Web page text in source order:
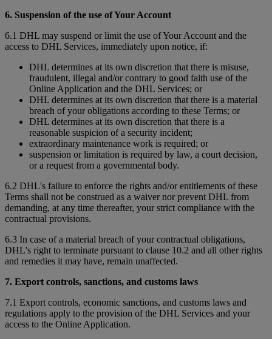
6. Suspension of the use of Your Account
6.1 DHL may suspend or limit the use of Your Account and the
access to DHL Services, immediately upon notice, if:
DHL determines at its own discretion that there is misuse,
fraudulent, illegal and/or contrary to good faith use of the
Online Application and the DHL Services; or
DHL determines at its own discretion that there is a material
breach of your obligations according to these Terms; or
DHL determines at its own discretion that there is a
reasonable suspicion of a security incident;
extraordinary maintenance work is required; or
suspension or limitation is required by law, a court decision,
or a request from a governmental body.
6.2 DHL's failure to enforce the rights and/or entitlements of these
Terms shall not be construed as a waiver nor prevent DHL from
demanding, at any time thereafter, your strict compliance with the
contractual provisions.
6.3 In case of a material breach of your contractual obligations,
DHL's right to terminate pursuant to clause 10.2 and all other rights
and remedies it may have, remain unaffected.
7. Export controls, sanctions, and customs laws
7.1 Export controls, economic sanctions, and customs laws and
regulations apply to the provision of the DHL Services and your
access to the Online Application.